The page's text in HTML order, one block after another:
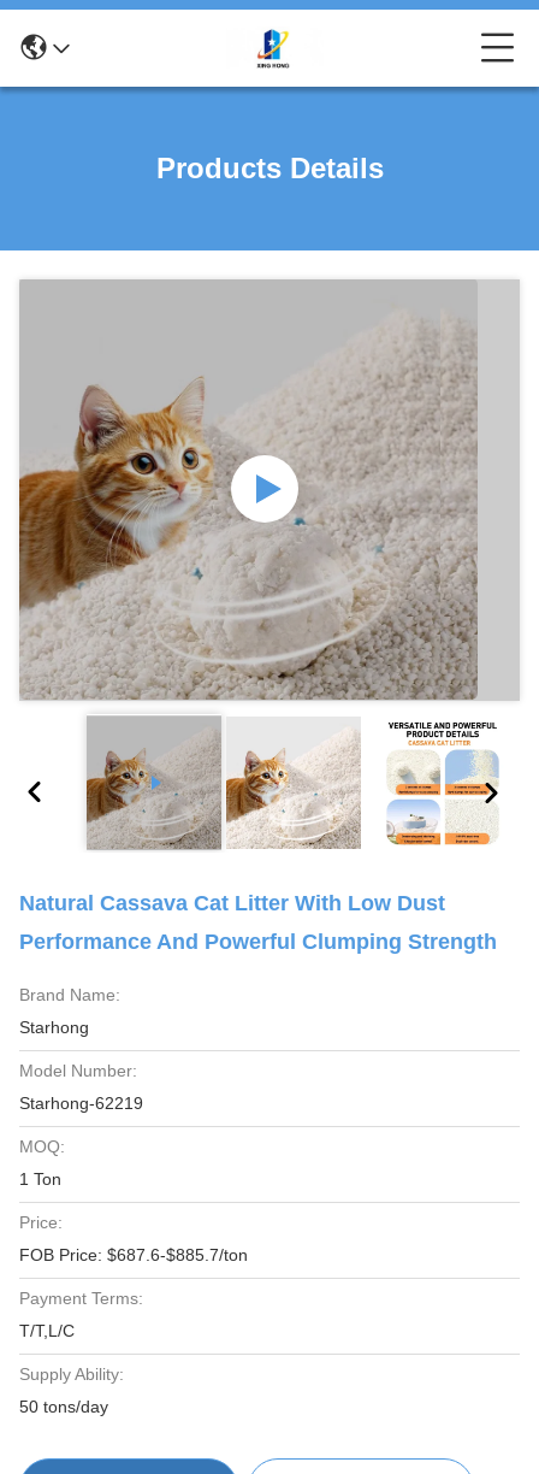
Products Details
Natural Cassava Cat Litter With Low Dust
Performance And Powerful Clumping Strength
Brand Name:
Starhong
Model Number:
Starhong-62219
MOQ:
1 Ton
Price:
FOB Price: $687.6-$885.7/ton
Payment Terms:
T/T,L/C
Supply Ability:
50 tons/day